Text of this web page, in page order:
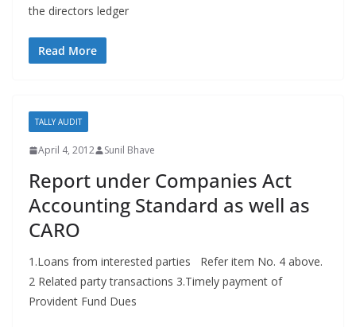
the directors ledger
Read More
TALLY AUDIT
April 4, 2012 Sunil Bhave
Report under Companies Act
Accounting Standard as well as
CARO
1.Loans from interested parties Refer item No. 4 above.
2 Related party transactions 3.Timely payment of
Provident Fund Dues